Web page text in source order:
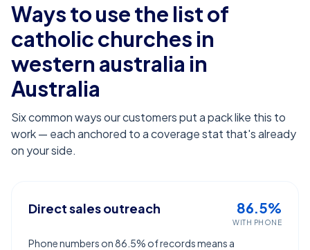
Ways to use the list of
catholic churches in
western australia in
Australia
Six common ways our customers put a pack like this to
work — each anchored to a coverage stat that's already
on your side.
Direct sales outreach 86.5%
WITH PHONE
Phone numbers on 86.5% of records means a